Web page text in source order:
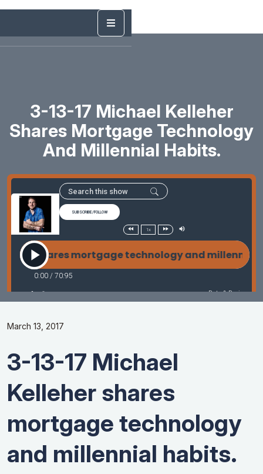
3-13-17 Michael Kelleher
Shares Mortgage Technology
And Millennial Habits.
March 13, 2017
3-13-17 Michael
Kelleher shares
mortgage technology
and millennial habits.